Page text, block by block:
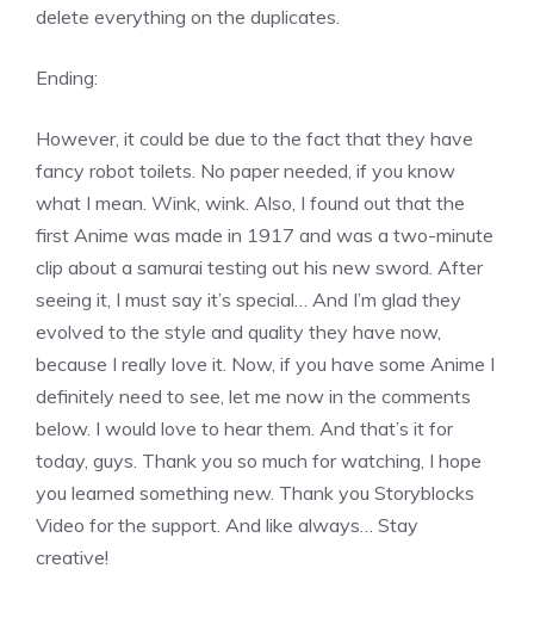
delete everything on the duplicates.
Ending:
However, it could be due to the fact that they have
fancy robot toilets. No paper needed, if you know
what I mean. Wink, wink. Also, I found out that the
first Anime was made in 1917 and was a two-minute
clip about a samurai testing out his new sword. After
seeing it, I must say it’s special… And I’m glad they
evolved to the style and quality they have now,
because I really love it. Now, if you have some Anime I
definitely need to see, let me now in the comments
below. I would love to hear them. And that’s it for
today, guys. Thank you so much for watching, I hope
you learned something new. Thank you Storyblocks
Video for the support. And like always… Stay
creative!